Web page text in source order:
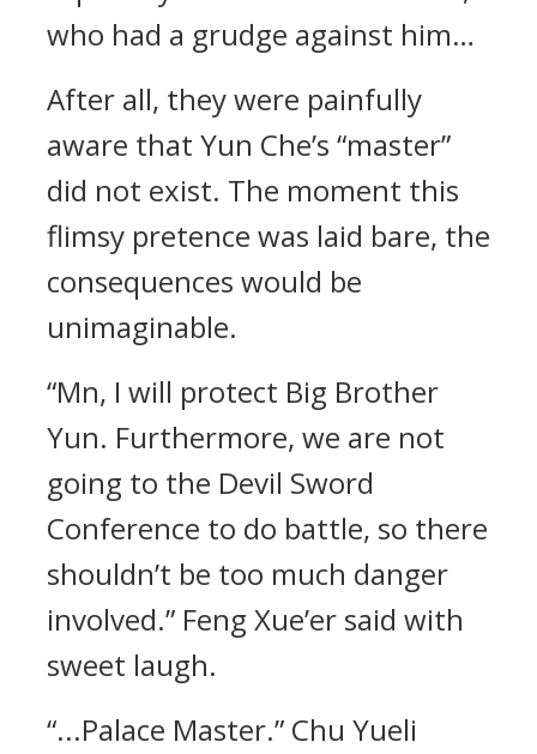
who had a grudge against him…
After all, they were painfully
aware that Yun Che’s “master”
did not exist. The moment this
flimsy pretence was laid bare, the
consequences would be
unimaginable.
“Mn, I will protect Big Brother
Yun. Furthermore, we are not
going to the Devil Sword
Conference to do battle, so there
shouldn’t be too much danger
involved.” Feng Xue’er said with
sweet laugh.
“...Palace Master.” Chu Yueli